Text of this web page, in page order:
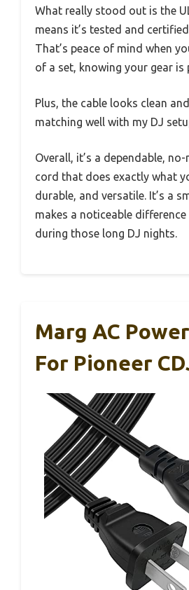
What really stood out is the
means it’s tested and
That’s peace of mind when
of a set, knowing your gear is
Plus, the cable looks clean
matching well with my DJ
Overall, it’s a dependable,
cord that does exactly what
durable, and versatile. It’s a
makes a noticeable
during those long DJ nights.
Marg AC
For Pioneer